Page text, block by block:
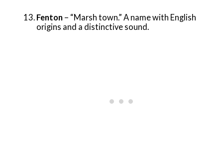
Fenton – “Marsh town.” A name with English
origins and a distinctive sound.